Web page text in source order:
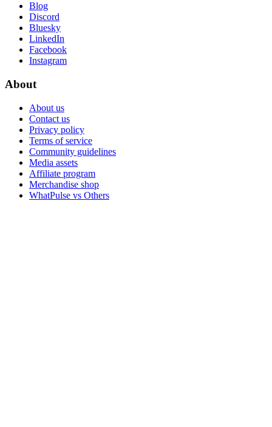
Blog
Discord
Bluesky
LinkedIn
Facebook
Instagram
About
About us
Contact us
Privacy policy
Terms of service
Community guidelines
Media assets
Affiliate program
Merchandise shop
WhatPulse vs Others